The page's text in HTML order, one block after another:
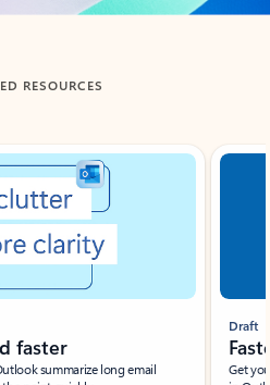
RESOURCES
faster
summarize long email
Draft
Get